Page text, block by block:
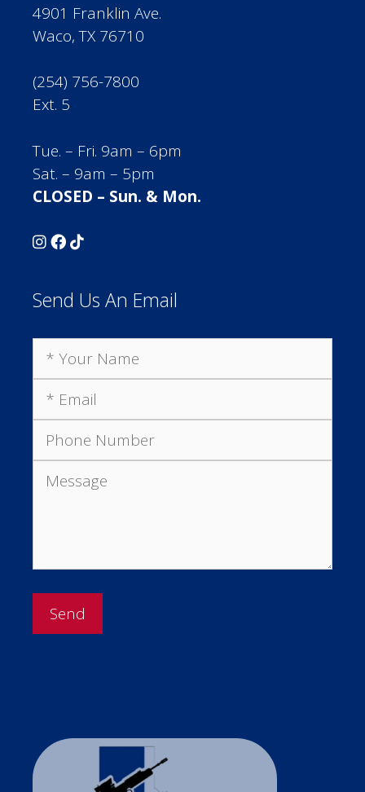
4901 Franklin Ave.
Waco, TX 76710
(254) 756-7800
Ext. 5
Tue. – Fri. 9am – 6pm
Sat. – 9am – 5pm
CLOSED – Sun. & Mon.
Send Us An Email